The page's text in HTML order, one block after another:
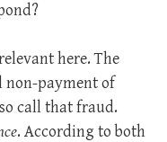
here. The
payment of
call that fraud.
. According to both